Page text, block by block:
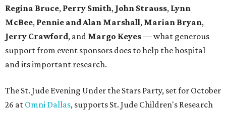
Regina Bruce, Perry Smith, John Strauss, Lynn
McBee, Pennie and Alan Marshall, Marian Bryan,
Jerry Crawford, and Margo Keyes—what generous
support from event sponsors does to help the hospital
and its important research.
The St. Jude Evening Under the Stars Party, set for October
26 at Omni Dallas, supports St. Jude Children's Research